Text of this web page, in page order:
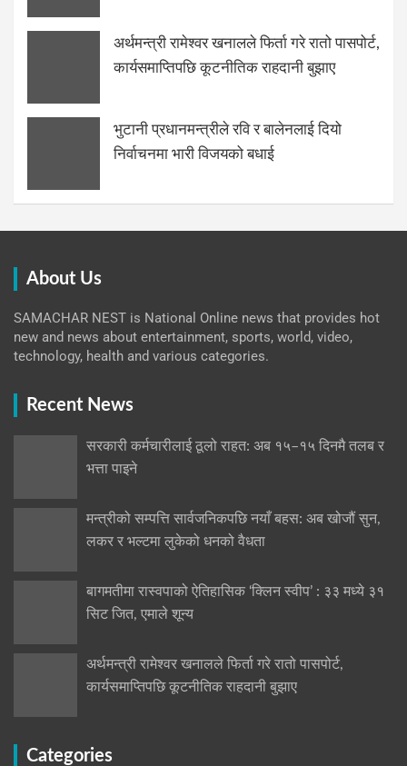
अर्थमन्त्री रामेश्वर खनालले फिर्ता गरे रातो पासपोर्ट,
कार्यसमाप्तिपछि कूटनीतिक राहदानी बुझाए
भुटानी प्रधानमन्त्रीले रवि र बालेनलाई दियो
निर्वाचनमा भारी विजयको बधाई
About Us
SAMACHAR NEST is National Online news that provides hot
new and news about entertainment, sports, world, video,
technology, health and various categories.
Recent News
सरकारी कर्मचारीलाई ठूलो राहत: अब १५–१५ दिनमै तलब र
भत्ता पाइने
मन्त्रीको सम्पत्ति सार्वजनिकपछि नयाँ बहस: अब खोजौं सुन,
लकर र भल्टमा लुकेको धनको वैधता
बागमतीमा रास्वपाको ऐतिहासिक ‘क्लिन स्वीप’ : ३३ मध्ये ३१
सिट जित, एमाले शून्य
अर्थमन्त्री रामेश्वर खनालले फिर्ता गरे रातो पासपोर्ट,
कार्यसमाप्तिपछि कूटनीतिक राहदानी बुझाए
Categories